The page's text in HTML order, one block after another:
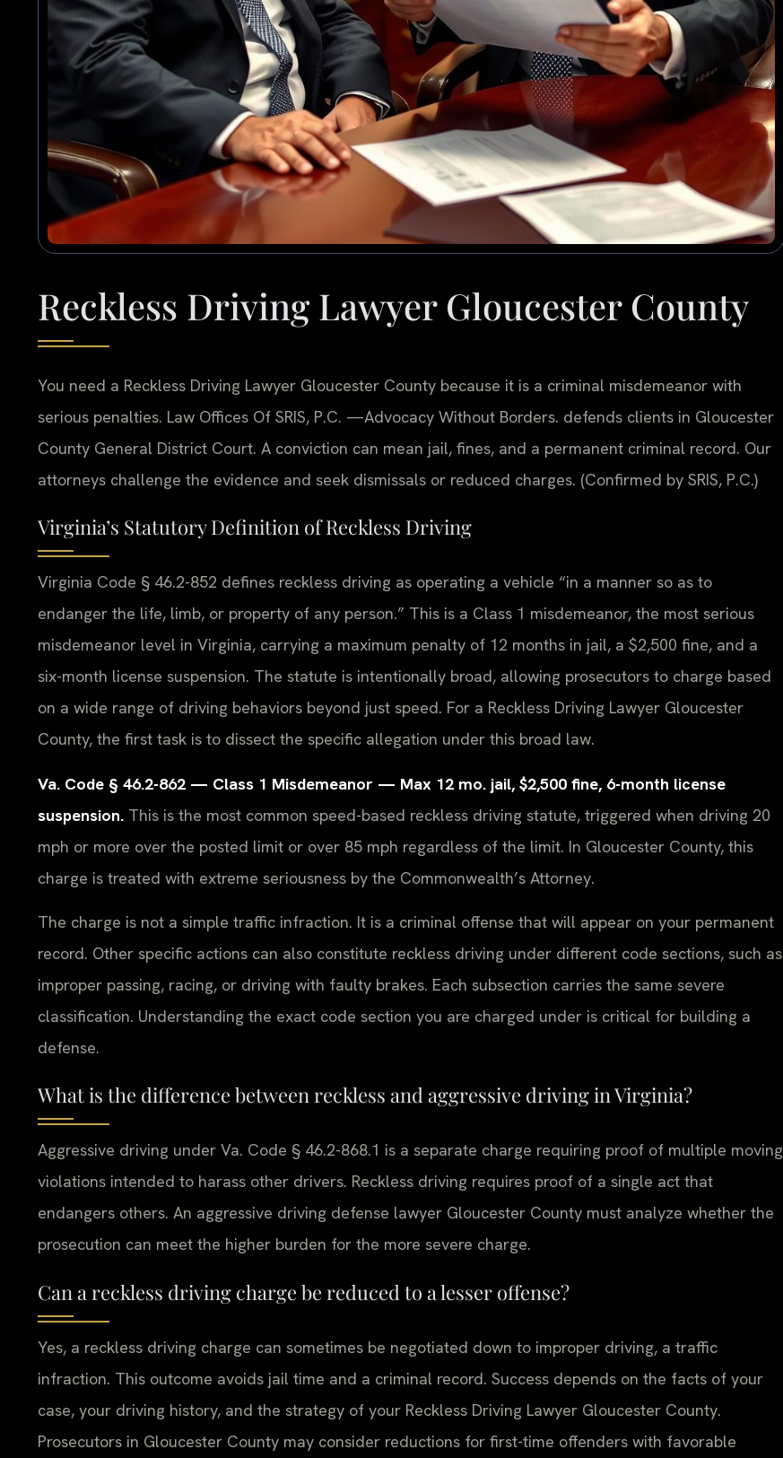
Reckless Driving Lawyer Gloucester County
You need a Reckless Driving Lawyer Gloucester County because it is a criminal misdemeanor with
serious penalties. Law Offices Of SRIS, P.C. —Advocacy Without Borders. defends clients in Gloucester
County General District Court. A conviction can mean jail, fines, and a permanent criminal record. Our
attorneys challenge the evidence and seek dismissals or reduced charges. (Confirmed by SRIS, P.C.)
Virginia’s Statutory Definition of Reckless Driving
Virginia Code § 46.2-852 defines reckless driving as operating a vehicle “in a manner so as to
endanger the life, limb, or property of any person.” This is a Class 1 misdemeanor, the most serious
misdemeanor level in Virginia, carrying a maximum penalty of 12 months in jail, a $2,500 fine, and a
six-month license suspension. The statute is intentionally broad, allowing prosecutors to charge based
on a wide range of driving behaviors beyond just speed. For a Reckless Driving Lawyer Gloucester
County, the first task is to dissect the specific allegation under this broad law.
Va. Code § 46.2-862 — Class 1 Misdemeanor — Max 12 mo. jail, $2,500 fine, 6-month license
suspension. This is the most common speed-based reckless driving statute, triggered when driving 20
mph or more over the posted limit or over 85 mph regardless of the limit. In Gloucester County, this
charge is treated with extreme seriousness by the Commonwealth’s Attorney.
The charge is not a simple traffic infraction. It is a criminal offense that will appear on your permanent
record. Other specific actions can also constitute reckless driving under different code sections, such as
improper passing, racing, or driving with faulty brakes. Each subsection carries the same severe
classification. Understanding the exact code section you are charged under is critical for building a
defense.
What is the difference between reckless and aggressive driving in Virginia?
Aggressive driving under Va. Code § 46.2-868.1 is a separate charge requiring proof of multiple moving
violations intended to harass other drivers. Reckless driving requires proof of a single act that
endangers others. An aggressive driving defense lawyer Gloucester County must analyze whether the
prosecution can meet the higher burden for the more severe charge.
Can a reckless driving charge be reduced to a lesser offense?
Yes, a reckless driving charge can sometimes be negotiated down to improper driving, a traffic
infraction. This outcome avoids jail time and a criminal record. Success depends on the facts of your
case, your driving history, and the strategy of your Reckless Driving Lawyer Gloucester County.
Prosecutors in Gloucester County may consider reductions for first-time offenders with favorable